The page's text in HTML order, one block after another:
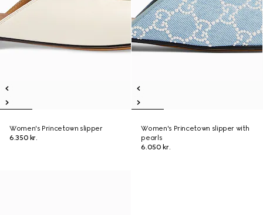
Women's Princetown slipper
6.350 kr.
Women's Princetown slipper with
pearls
6.050 kr.